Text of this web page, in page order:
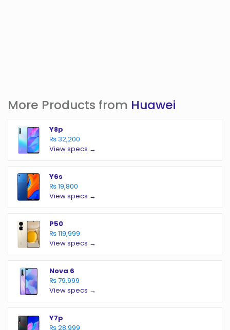
More Products from Huawei
Y8p
₨ 32,200
View specs →
Y6s
₨ 19,800
View specs →
P50
₨ 119,999
View specs →
Nova 6
₨ 79,999
View specs →
Y7p
₨ 28,999